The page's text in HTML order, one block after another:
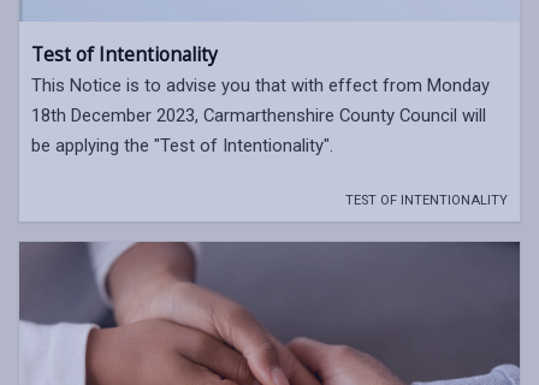
Test of Intentionality
This Notice is to advise you that with effect from Monday
18th December 2023, Carmarthenshire County Council will
be applying the "Test of Intentionality".
TEST OF INTENTIONALITY